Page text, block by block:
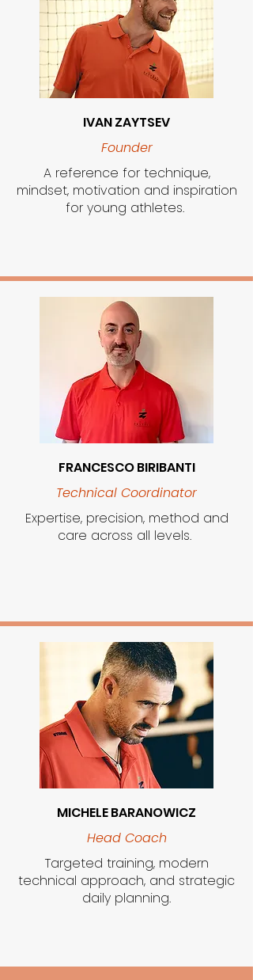
IVAN ZAYTSEV
Founder
A reference for technique,
mindset, motivation and inspiration
for young athletes.
FRANCESCO BIRIBANTI
Technical Coordinator
Expertise, precision, method and
care across all levels.
MICHELE BARANOWICZ
Head Coach
Targeted training, modern
technical approach, and strategic
daily planning.